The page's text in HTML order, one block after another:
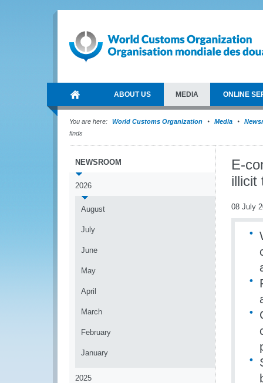
ABOUT US MEDIA ONLINE
You are here: World Customs Organization Media
finds
NEWSROOM
2026
August
July
June
May
April
March
February
January
2025
E-
illicit
08 July